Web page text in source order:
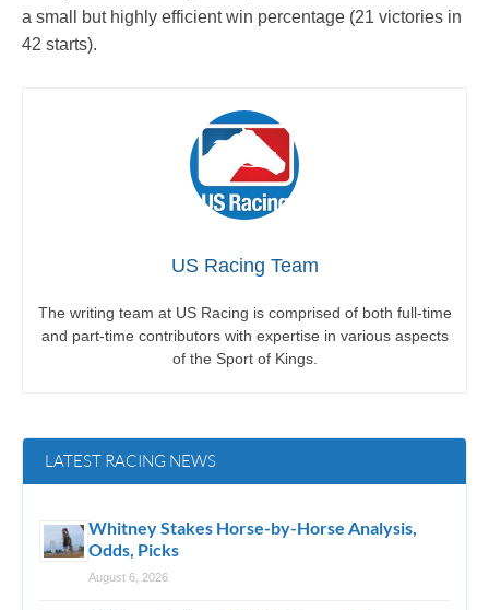
a small but highly efficient win percentage (21 victories in
42 starts).
US Racing Team
The writing team at US Racing is comprised of both full-time
and part-time contributors with expertise in various aspects
of the Sport of Kings.
LATEST RACING NEWS
Whitney Stakes Horse-by-Horse Analysis,
Odds, Picks
August 6, 2026